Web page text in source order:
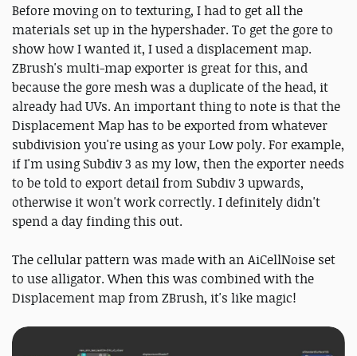
Before moving on to texturing, I had to get all the
materials set up in the hypershader. To get the gore to
show how I wanted it, I used a displacement map.
ZBrush's multi-map exporter is great for this, and
because the gore mesh was a duplicate of the head, it
already had UVs. An important thing to note is that the
Displacement Map has to be exported from whatever
subdivision you're using as your Low poly. For example,
if I'm using Subdiv 3 as my low, then the exporter needs
to be told to export detail from Subdiv 3 upwards,
otherwise it won't work correctly. I definitely didn't
spend a day finding this out.
The cellular pattern was made with an AiCellNoise set
to use alligator. When this was combined with the
Displacement map from ZBrush, it's like magic!